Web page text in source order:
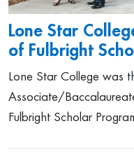
Lone Star
of Fulbright
Lone Star College was
Associate/
Fulbright Scholar